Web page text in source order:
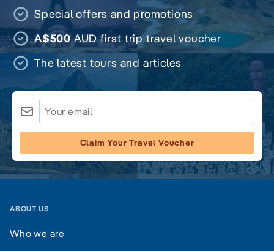
Special offers and promotions
A$500AUD first trip travel voucher
The latest tours and articles
Claim Your Travel Voucher
ABOUT US
Who we are